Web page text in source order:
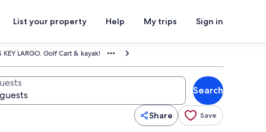
List your property Help My trips Sign in
KEY LARGO. Golf Cart & kayak!
Search
Share Save